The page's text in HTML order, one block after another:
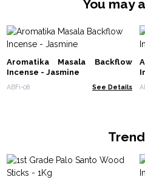
You may
Aromatika Masala Backflow
Incense - Jasmine
ABFi-08 See Details